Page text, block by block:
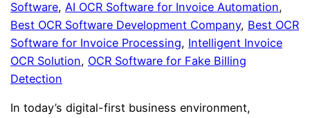
Software, AI OCR Software for Invoice Automation
Best OCR Software Development Company, Best OCR
Software for Invoice Processing, Intelligent Invoice
OCR Solution, OCR Software for Fake Billing
Detection
In today’s digital-first business environment,